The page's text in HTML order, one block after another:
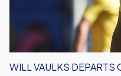
WILL VAULKS DEPARTS